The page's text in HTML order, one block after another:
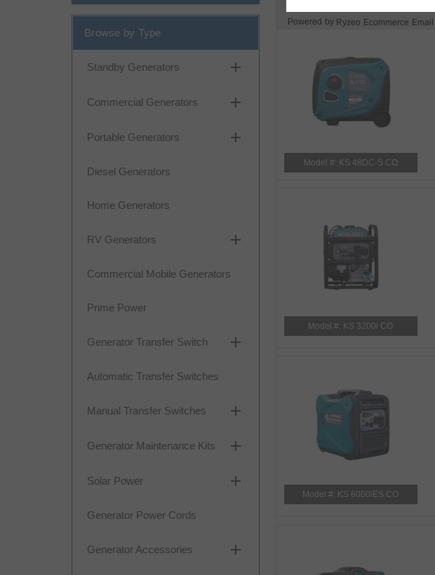
Model #: KS 48DC-S CO
Model #: KS 3200i CO
Model #: KS 6000iES CO
Browse by Type
Standby Generators add
Commercial Generators add
Portable Generators add
Diesel Generators
Home Generators
RV Generators add
Commercial Mobile Generators
Prime Power
Generator Transfer Switch add
Automatic Transfer Switches
Manual Transfer Switches add
Generator Maintenance Kits add
Solar Power add
Generator Power Cords
Generator Accessories add
Powered by Ryzeo Ecommerce Email